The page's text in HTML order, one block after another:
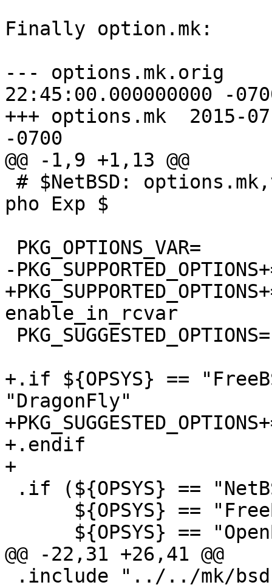
Finally option.mk:
--- options.mk.orig	2015-07-20
22:45:00.000000000 -
+++ options.mk	2015-07-21 09:11:37.000000000
-0700
@@ -1,9 +1,13 @@
pho Exp $
-PKG_SUPPORTED_OPTIONS+=	debug
+PKG_SUPPORTED_OPTIONS+=	debug
enable_in_rcvar
+.if ${OPSYS} ==
"DragonFly"
+.endif
+
@@ -22,31 +26,41 @@